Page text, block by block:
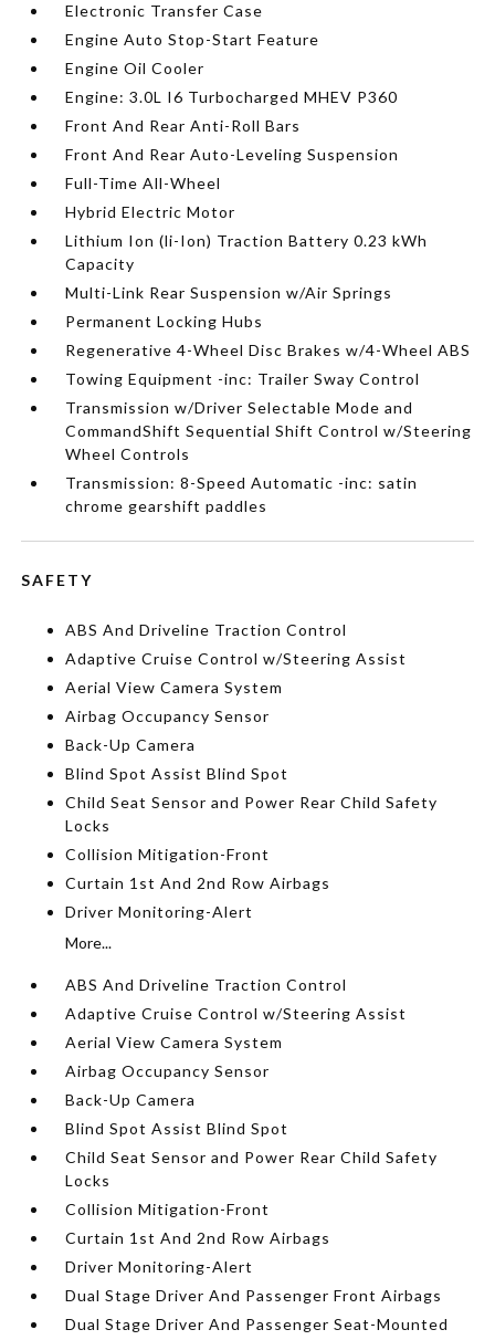
Electronic Transfer Case
Engine Auto Stop-Start Feature
Engine Oil Cooler
Engine: 3.0L I6 Turbocharged MHEV P360
Front And Rear Anti-Roll Bars
Front And Rear Auto-Leveling Suspension
Full-Time All-Wheel
Hybrid Electric Motor
Lithium Ion (li-Ion) Traction Battery 0.23 kWh
Capacity
Multi-Link Rear Suspension w/Air Springs
Permanent Locking Hubs
Regenerative 4-Wheel Disc Brakes w/4-Wheel ABS
Towing Equipment -inc: Trailer Sway Control
Transmission w/Driver Selectable Mode and
CommandShift Sequential Shift Control w/Steering
Wheel Controls
Transmission: 8-Speed Automatic -inc: satin
chrome gearshift paddles
SAFETY
ABS And Driveline Traction Control
Adaptive Cruise Control w/Steering Assist
Aerial View Camera System
Airbag Occupancy Sensor
Back-Up Camera
Blind Spot Assist Blind Spot
Child Seat Sensor and Power Rear Child Safety
Locks
Collision Mitigation-Front
Curtain 1st And 2nd Row Airbags
Driver Monitoring-Alert
More...
ABS And Driveline Traction Control
Adaptive Cruise Control w/Steering Assist
Aerial View Camera System
Airbag Occupancy Sensor
Back-Up Camera
Blind Spot Assist Blind Spot
Child Seat Sensor and Power Rear Child Safety
Locks
Collision Mitigation-Front
Curtain 1st And 2nd Row Airbags
Driver Monitoring-Alert
Dual Stage Driver And Passenger Front Airbags
Dual Stage Driver And Passenger Seat-Mounted